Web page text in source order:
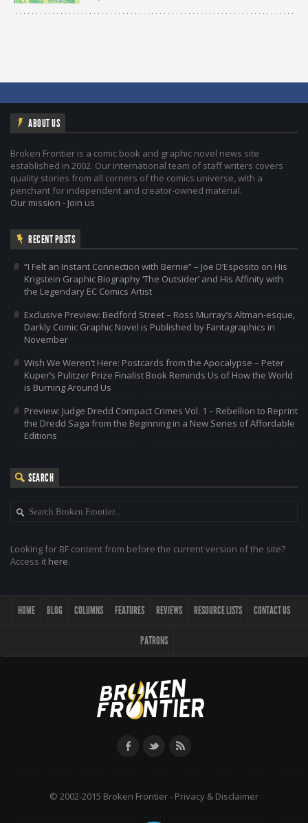
ABOUT US
Broken Frontier is a comic book and graphic novel news site
established in 2002. Our international team of staff writers covers
quality stories from all corners of the comics universe, with a
penchant for independent and creator-owned material.
Our mission - Join us
RECENT POSTS
“I Felt an Instant Connection with Bernie” – Joe D’Esposito on His
Krigstein Graphic Biography ‘The Outsider’ and His Affinity with
the Legendary EC Comics Artist
Exclusive Preview: Bedford Street – Ross Murray’s Altman-esque,
Darkly Comic Graphic Novel is Published by Fantagraphics in
November
Wish We Weren’t Here: Postcards from the Apocalypse – Peter
Kuper’s Pulitzer Prize Finalist Book Reminds Us of How the World
is Burning Around Us
Preview: Judge Dredd Compact Crimes Vol. 1 – Rebellion to Reprint
the Dredd Saga from the Beginning in a New Series of Affordable
Editions
SEARCH
Looking for BF content from before the current version of the site?
Access it here.
HOME BLOG COLUMNS FEATURES REVIEWS RESOURCE LISTS CONTACT US
PATRONS
© 2002-2015 Broken Frontier - Privacy & Disclaimer